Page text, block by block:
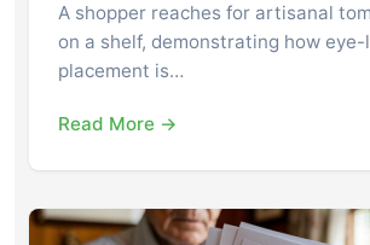
A shopper reaches for artisanal
on a shelf, demonstrating how eye-
placement is…
Read More →